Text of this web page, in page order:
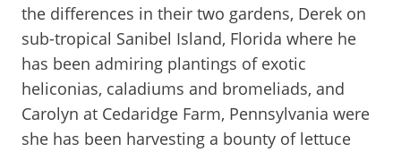
the differences in their two gardens, Derek on
sub-tropical Sanibel Island, Florida where he
has been admiring plantings of exotic
heliconias, caladiums and bromeliads, and
Carolyn at Cedaridge Farm, Pennsylvania were
she has been harvesting a bounty of lettuce